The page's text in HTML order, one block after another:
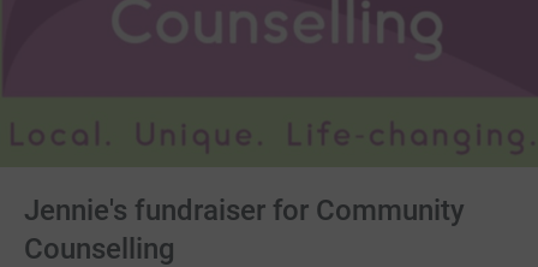
Jennie's fundraiser for Community
Counselling